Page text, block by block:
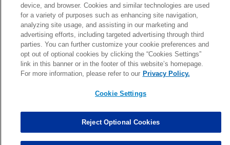
Patrick Queen Assisted Tackles changed from3to4. 0.00
Marcus Davenport Assisted Tackles changed from3to2. 0.00
MORE
device, and browser. Cookies and similar technologies are used
for a variety of purposes such as enhancing site navigation,
analyzing site usage, and assisting in our marketing and
advertising efforts, including targeted advertising through third
parties. You can further customize your cookie preferences and
opt out of optional cookies by clicking the “Cookies Settings”
link in this banner or in the footer of this website’s homepage.
For more information, please refer to our Privacy Policy.
Cookie Settings
Reject Optional Cookies